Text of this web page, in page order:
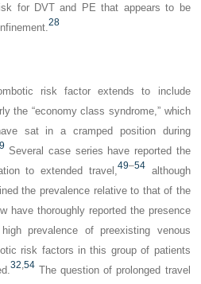
for DVT and PE that appears to be
28
risk factor extends to include
the “economy class syndrome,” which
sat in a cramped position during
Several case series have reported the
to extended travel, 49–54although
the prevalence relative to that of the
have thoroughly reported the presence
prevalence of preexisting venous
risk factors in this group of patients
32,54The question of prolonged travel